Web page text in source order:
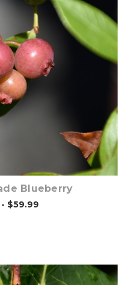
of stock
Blueberry
$59.99